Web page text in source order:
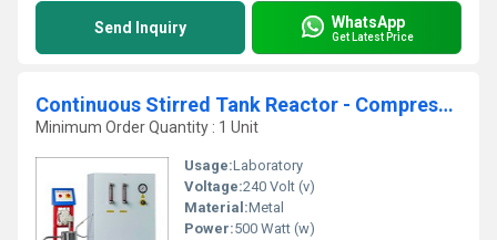
Send Inquiry WhatsApp
Get Latest Price
Continuous Stirred Tank Reactor - Compressed Air F
Minimum Order Quantity : 1 Unit
Usage:Laboratory
Voltage:240 Volt (v)
Material:Metal
Power:500 Watt (w)